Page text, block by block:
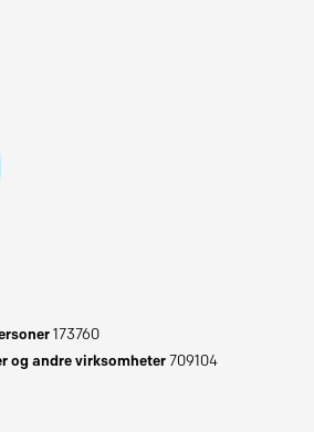
173760
og andre virksomheter709104